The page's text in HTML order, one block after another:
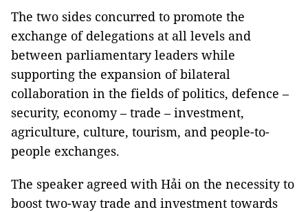
The two sides concurred to promote the
exchange of delegations at all levels and
between parliamentary leaders while
supporting the expansion of bilateral
collaboration in the fields of politics, defence –
security, economy – trade – investment,
agriculture, culture, tourism, and people-to-
people exchanges.
The speaker agreed with Hải on the necessity to
boost two-way trade and investment towards